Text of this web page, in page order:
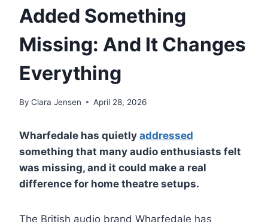
Added Something
Missing: And It Changes
Everything
By Clara Jensen April 28, 2026
Wharfedale has quietly addressed
something that many audio enthusiasts felt
was missing, and it could make a real
difference for home theatre setups.
The British audio brand Wharfedale has